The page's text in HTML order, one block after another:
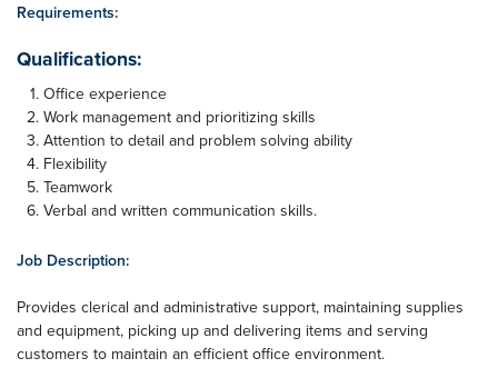
Requirements:
Qualifications:
Office experience
Work management and prioritizing skills
Attention to detail and problem solving ability
Flexibility
Teamwork
Verbal and written communication skills.
Job Description:
Provides clerical and administrative support, maintaining supplies
and equipment, picking up and delivering items and serving
customers to maintain an efficient office environment.